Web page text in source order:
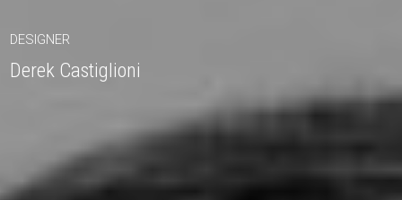
DESIGNER
Derek Castiglioni